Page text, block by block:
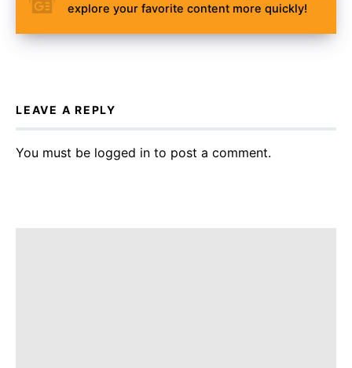
explore your favorite content more quickly!
LEAVE A REPLY
You must be logged in to post a comment.